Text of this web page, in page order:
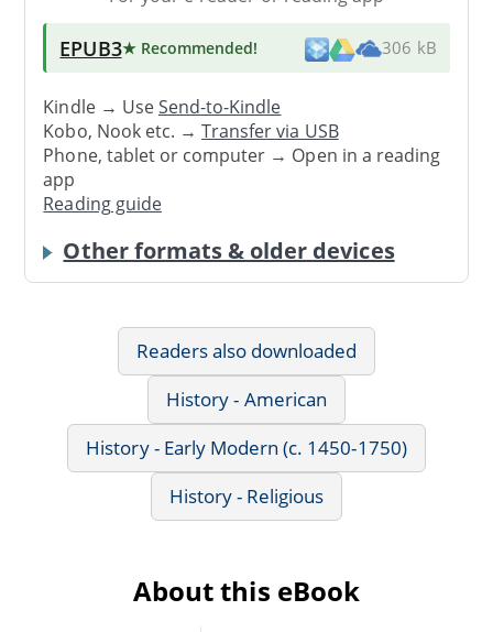
EPUB3★ Recommended! 306 kB
Kindle → UseSend-to-Kindle
Kobo, Nook etc. →Transfer via USB
Phone, tablet or computer → Open in a reading
app
Reading guide
Other formats & older devices
Readers also downloaded
History - American
History - Early Modern (c. 1450-1750)
History - Religious
About this eBook